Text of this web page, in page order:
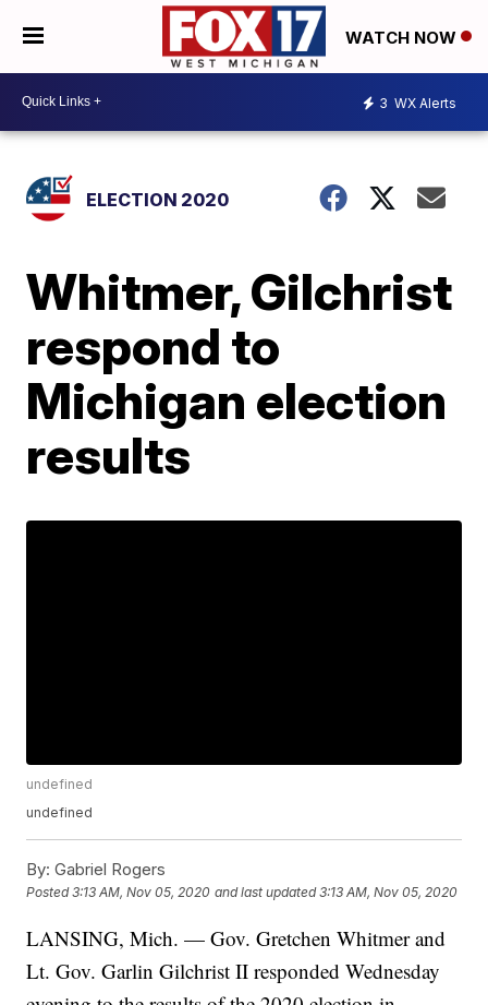
WATCH NOW
3 WX Alerts
ELECTION 2020
Whitmer, Gilchrist
respond to
Michigan election
results
undefined
undefined
By: Gabriel Rogers
Posted3:13 AM, Nov 05, 2020 and last updated 3:13 AM, Nov 05, 2020
LANSING, Mich. — Gov. Gretchen Whitmer and
Lt. Gov. Garlin Gilchrist II responded Wednesday